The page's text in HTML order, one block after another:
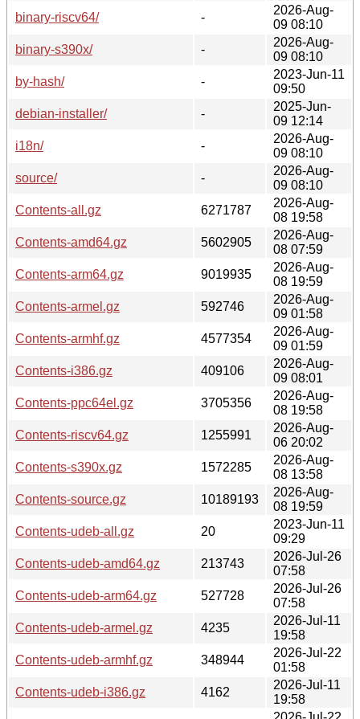
binary-riscv64/
-
2026-Aug-
09 08:10
binary-s390x/
-
2026-Aug-
09 08:10
by-hash/
-
2023-Jun-11
09:50
debian-installer/
-
2025-Jun-
09 12:14
i18n/
-
2026-Aug-
09 08:10
source/
-
2026-Aug-
09 08:10
Contents-all.gz
6271787
2026-Aug-
08 19:58
Contents-amd64.gz
5602905
2026-Aug-
08 07:59
Contents-arm64.gz
9019935
2026-Aug-
08 19:59
Contents-armel.gz
592746
2026-Aug-
09 01:58
Contents-armhf.gz
4577354
2026-Aug-
09 01:59
Contents-i386.gz
409106
2026-Aug-
09 08:01
Contents-ppc64el.gz
3705356
2026-Aug-
08 19:58
Contents-riscv64.gz
1255991
2026-Aug-
06 20:02
Contents-s390x.gz
1572285
2026-Aug-
08 13:58
Contents-source.gz
10189193
2026-Aug-
08 19:59
Contents-udeb-all.gz
20
2023-Jun-11
09:29
Contents-udeb-amd64.gz
213743
2026-Jul-26
07:58
Contents-udeb-arm64.gz
527728
2026-Jul-26
07:58
Contents-udeb-armel.gz
4235
2026-Jul-11
19:58
Contents-udeb-armhf.gz
348944
2026-Jul-22
01:58
Contents-udeb-i386.gz
4162
2026-Jul-11
19:58